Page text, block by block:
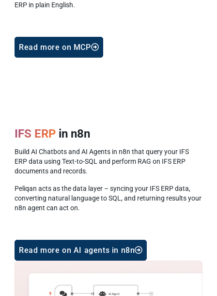
ERP in plain English.
Read more on MCP
IFS ERP in n8n
Build AI Chatbots and AI Agents in n8n that query your IFS
ERP data using Text-to-SQL and perform RAG on IFS ERP
documents and records.
Peliqan acts as the data layer – syncing your IFS ERP data,
converting natural language to SQL, and returning results your
n8n agent can act on.
Read more on AI agents in n8n